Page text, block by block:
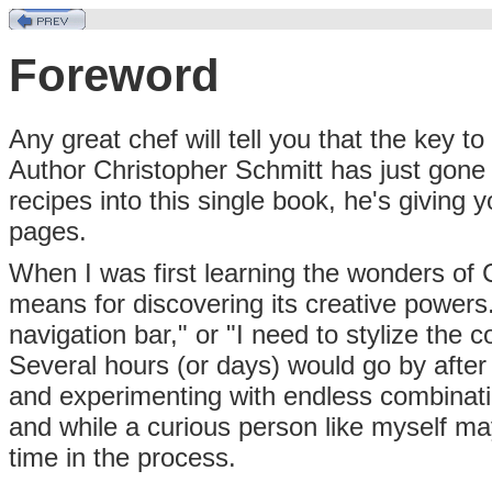
Foreword
Any great chef will tell you that the key
Author Christopher Schmitt has just
recipes into this single book, he's giving
pages.
When I was first learning the wonders of
means for discovering its creative
navigation bar," or "I need to stylize the
Several hours (or days) would go by
and experimenting with endless
and while a curious person like myself
time in the process.